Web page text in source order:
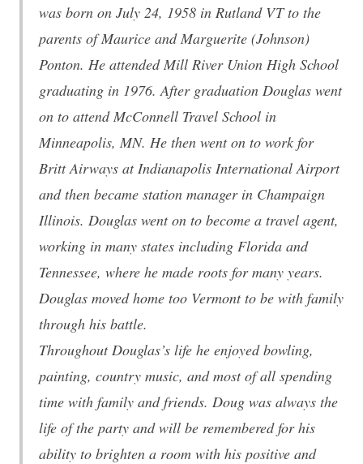
was born on July 24, 1958 in Rutland VT to the
parents of Maurice and Marguerite (Johnson)
Ponton. He attended Mill River Union High School
graduating in 1976. After graduation Douglas went
on to attend McConnell Travel School in
Minneapolis, MN. He then went on to work for
Britt Airways at Indianapolis International Airport
and then became station manager in Champaign
Illinois. Douglas went on to become a travel agent,
working in many states including Florida and
Tennessee, where he made roots for many years.
Douglas moved home too Vermont to be with family
through his battle.
Throughout Douglas’s life he enjoyed bowling,
painting, country music, and most of all spending
time with family and friends. Doug was always the
life of the party and will be remembered for his
ability to brighten a room with his positive and